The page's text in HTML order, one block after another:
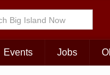
Events Jobs